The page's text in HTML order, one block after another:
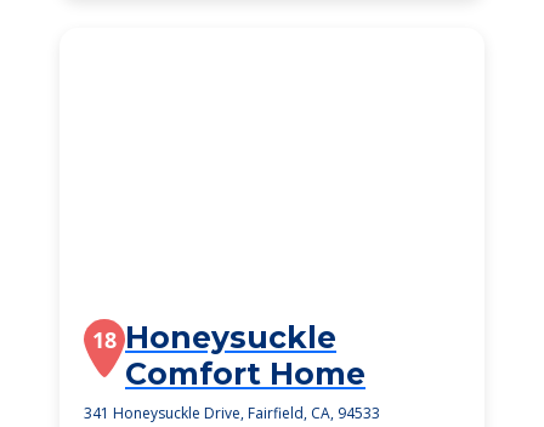
18 Honeysuckle
Comfort Home
341 Honeysuckle Drive, Fairfield, CA, 94533